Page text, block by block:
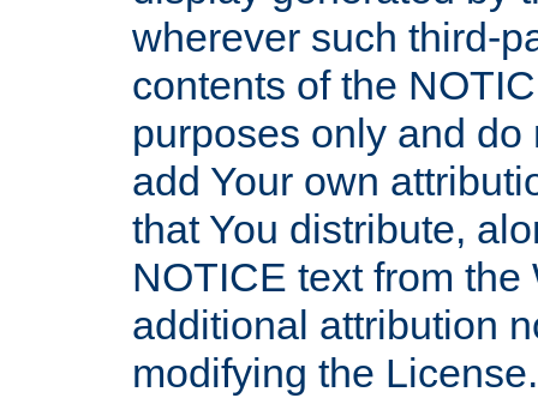
wherever such third-
contents of the
purposes only and
add Your own
that You distribute,
NOTICE text from
additional attribution
modifying the License.